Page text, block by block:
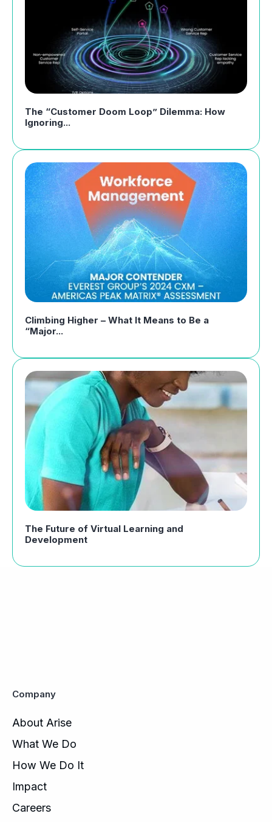
The “Customer Doom Loop” Dilemma: How
Ignoring...
Climbing Higher – What It Means to Be a
“Major...
The Future of Virtual Learning and
Development
Company
About Arise
What We Do
How We Do It
Impact
Careers